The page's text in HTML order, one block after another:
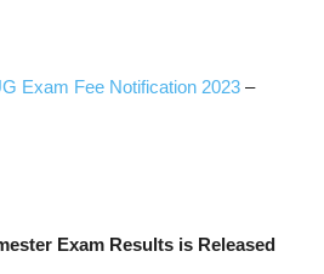
Exam Fee Notification 2023 –
Exam Results is Released